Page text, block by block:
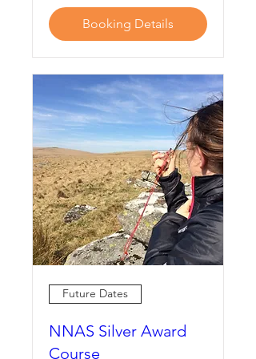
Booking Details
Future Dates
NNAS Silver Award
Course